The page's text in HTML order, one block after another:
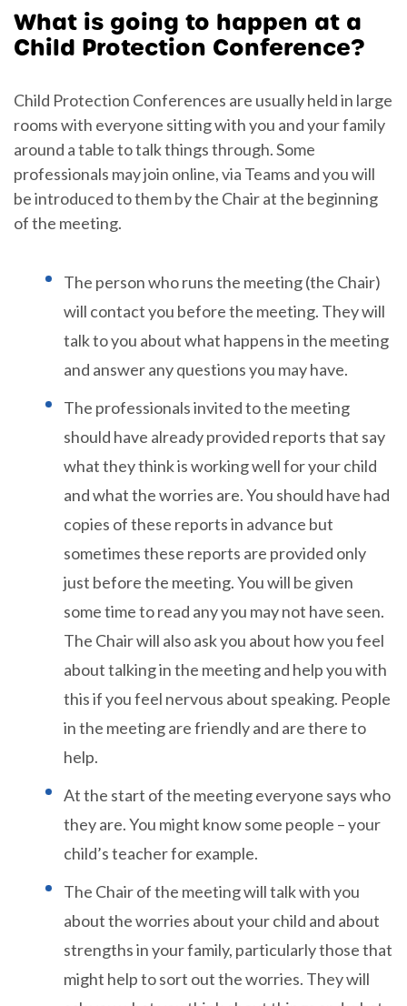
What is going to happen at a
Child Protection Conference?
Child Protection Conferences are usually held in large
rooms with everyone sitting with you and your family
around a table to talk things through. Some
professionals may join online, via Teams and you will
be introduced to them by the Chair at the beginning
of the meeting.
The person who runs the meeting (the Chair)
will contact you before the meeting. They will
talk to you about what happens in the meeting
and answer any questions you may have.
The professionals invited to the meeting
should have already provided reports that say
what they think is working well for your child
and what the worries are. You should have had
copies of these reports in advance but
sometimes these reports are provided only
just before the meeting. You will be given
some time to read any you may not have seen.
The Chair will also ask you about how you feel
about talking in the meeting and help you with
this if you feel nervous about speaking. People
in the meeting are friendly and are there to
help.
At the start of the meeting everyone says who
they are. You might know some people – your
child’s teacher for example.
The Chair of the meeting will talk with you
about the worries about your child and about
strengths in your family, particularly those that
might help to sort out the worries. They will